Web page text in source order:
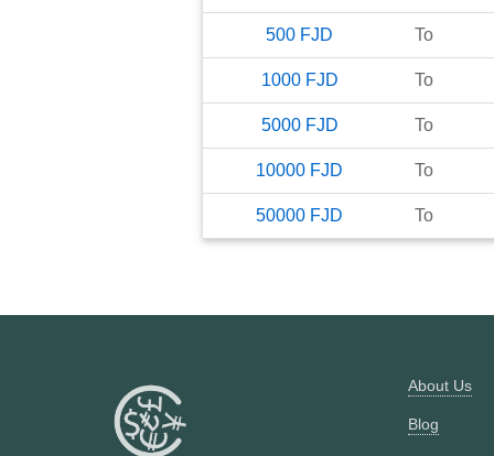
500 FJD To
1000 FJD To
5000 FJD To
10000 FJD To
50000 FJD To
About Us
Blog